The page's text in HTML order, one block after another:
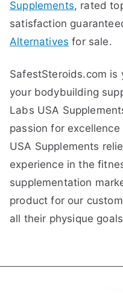
Supplements, rated
satisfaction
Alternatives for sale.
SafestSteroids.com
your bodybuilding
Labs USA
passion for
USA Supplements
experience in the
supplementation
product for our
all their physique